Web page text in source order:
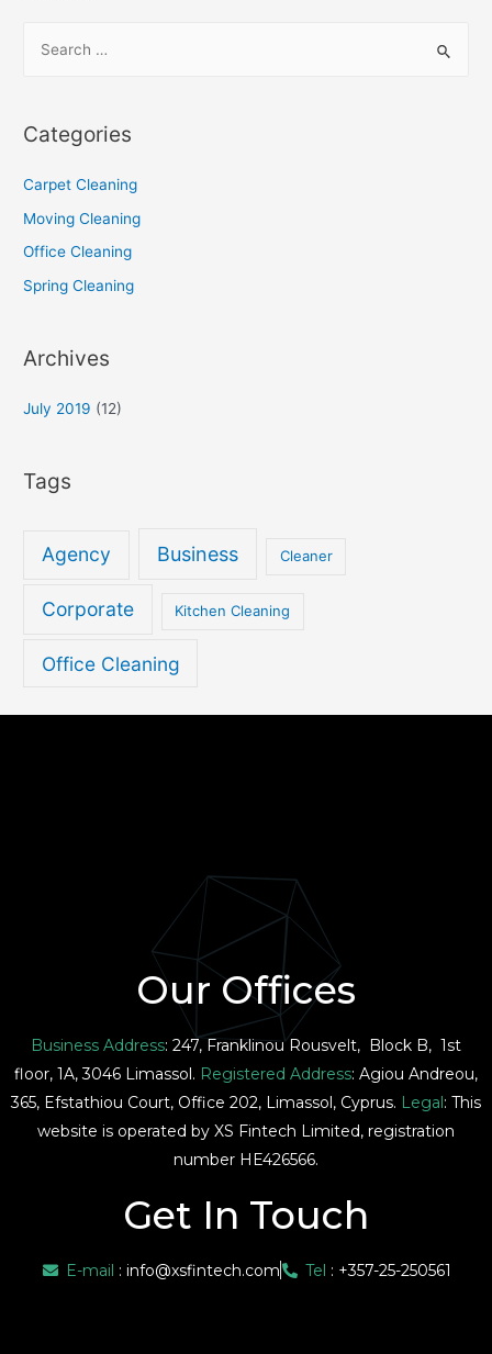
Categories
Carpet Cleaning
Moving Cleaning
Office Cleaning
Spring Cleaning
Archives
July 2019 (12)
Tags
Agency Business Cleaner
Corporate Kitchen Cleaning
Office Cleaning
Our Offices
Business Address: 247, Franklinou Rousvelt, Block B, 1st
floor, 1A, 3046 Limassol. Registered Address: Agiou Andreou,
365, Efstathiou Court, Office 202, Limassol, Cyprus. Legal: This
website is operated by XS Fintech Limited, registration
number HE426566.
Get In Touch
E-mail : info@xsfintech.com Tel : +357-25-250561